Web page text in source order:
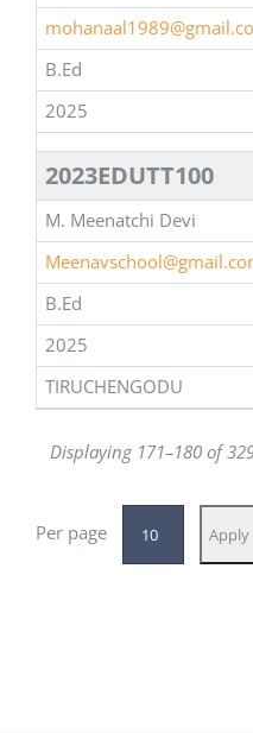
B.Ed
2025
2023EDUTT100
M. Meenatchi Devi
B.Ed
2025
TIRUCHENGODU
Displaying 171–180 of
Per page